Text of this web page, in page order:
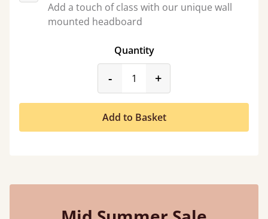
Add a touch of class with our unique wall
mounted headboard
Quantity
-product_form.decrease
+
Add to Basket